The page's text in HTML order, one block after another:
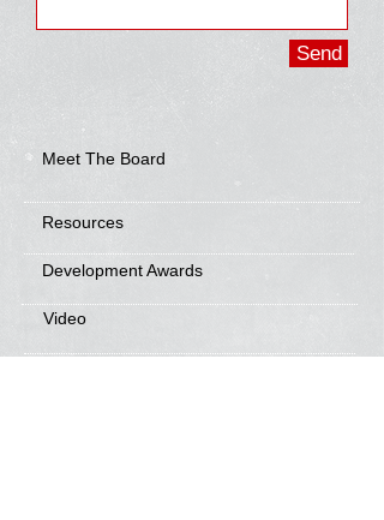
Send
Meet The Board
Resources
Development Awards
Video